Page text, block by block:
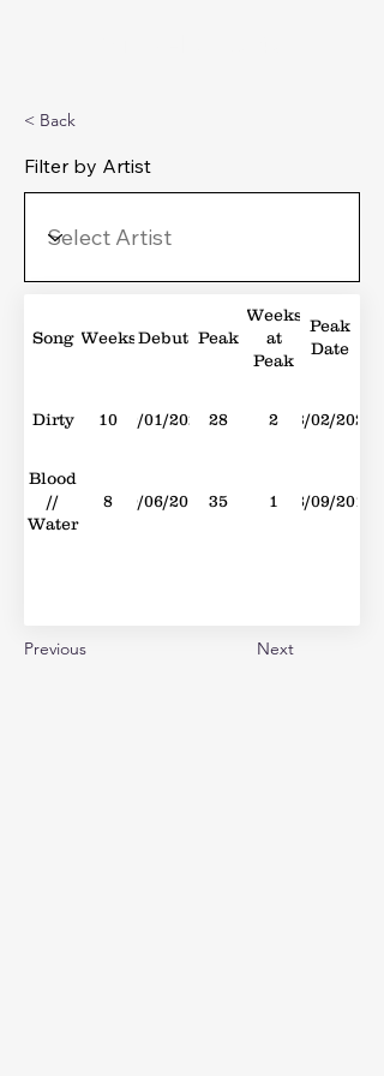
< Back
Filter by Artist
Song WeeksDebut Peak
Weeks
at
Peak
Peak
Date
Dirty 10 09/01/2021 28 2 13/02/2021
Blood
//
Water
8 30/06/2018 35 1 08/09/2018
Previous Next